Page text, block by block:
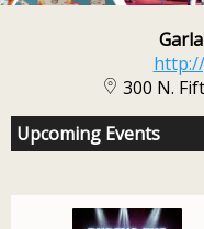
300 N.
Upcoming Events